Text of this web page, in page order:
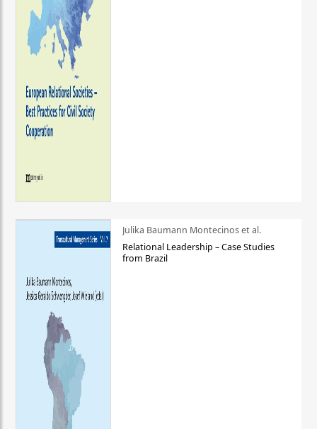
Julika Baumann Montecinos et al.
Relational Leadership – Case Studies
from Brazil